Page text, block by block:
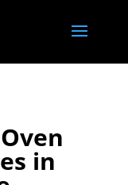
in